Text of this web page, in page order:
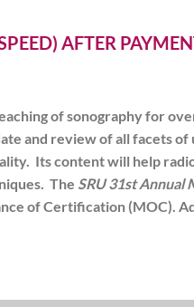
AFTER
of sonography for
and review of all facets of
Its content will help
The SRU 31st Annual
of Certification (MOC) .